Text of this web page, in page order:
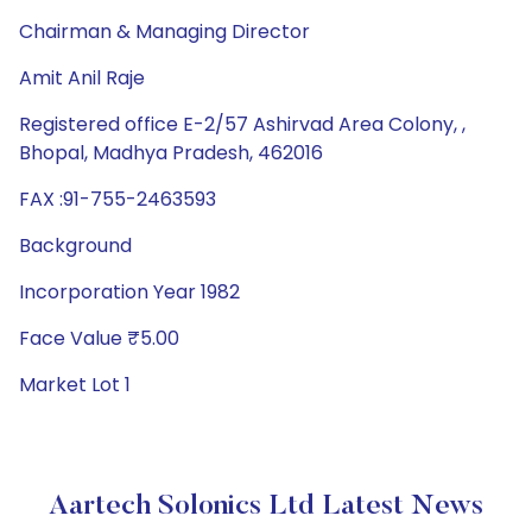
Chairman & Managing Director
Amit Anil Raje
Registered office E-2/57 Ashirvad Area Colony, ,
Bhopal, Madhya Pradesh, 462016
FAX :91-755-2463593
Background
Incorporation Year 1982
Face Value ₹5.00
Market Lot 1
Aartech Solonics Ltd Latest News